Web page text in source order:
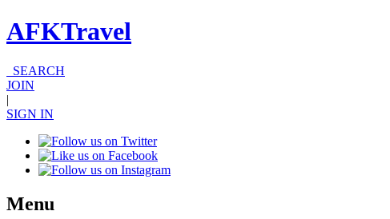
AFKTravel
SEARCH
JOIN
|
SIGN IN
Menu